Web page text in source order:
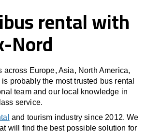
rental with
Nord
Europe, Asia, North America,
probably the most trusted bus rental
team and our local knowledge in
service.
and tourism industry since 2012. We
will find the best possible solution for